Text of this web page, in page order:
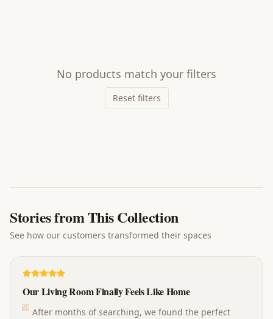
No products match your filters
Reset filters
Stories from This Collection
See how our customers transformed their spaces
Our Living Room Finally Feels Like Home
After months of searching, we found the perfect